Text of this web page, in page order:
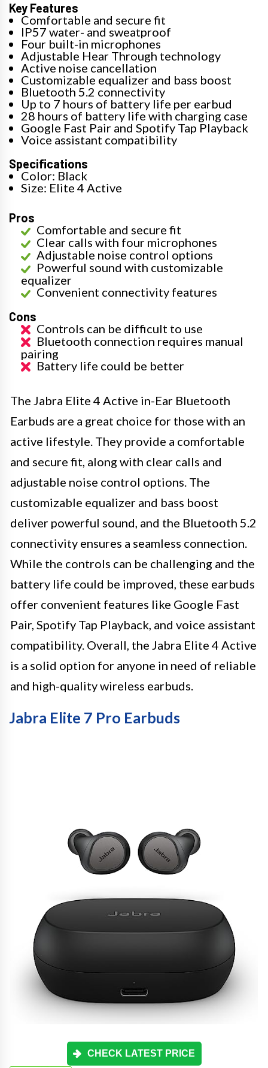
Key Features
Comfortable and secure fit
IP57 water- and sweatproof
Four built-in microphones
Adjustable Hear Through technology
Active noise cancellation
Customizable equalizer and bass boost
Bluetooth 5.2 connectivity
Up to 7 hours of battery life per earbud
28 hours of battery life with charging case
Google Fast Pair and Spotify Tap Playback
Voice assistant compatibility
Specifications
Color: Black
Size: Elite 4 Active
Pros
Comfortable and secure fit
Clear calls with four microphones
Adjustable noise control options
Powerful sound with customizable
equalizer
Convenient connectivity features
Cons
Controls can be difficult to use
Bluetooth connection requires manual
pairing
Battery life could be better
The Jabra Elite 4 Active in-Ear Bluetooth
Earbuds are a great choice for those with an
active lifestyle. They provide a comfortable
and secure fit, along with clear calls and
adjustable noise control options. The
customizable equalizer and bass boost
deliver powerful sound, and the Bluetooth 5.2
connectivity ensures a seamless connection.
While the controls can be challenging and the
battery life could be improved, these earbuds
offer convenient features like Google Fast
Pair, Spotify Tap Playback, and voice assistant
compatibility. Overall, the Jabra Elite 4 Active
is a solid option for anyone in need of reliable
and high-quality wireless earbuds.
Jabra Elite 7 Pro Earbuds
CHECK LATEST PRICE